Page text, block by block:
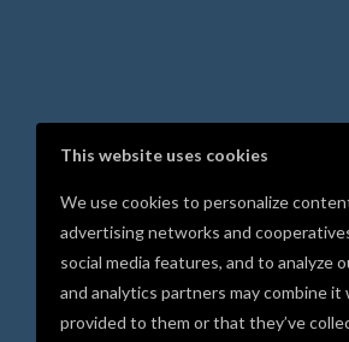
This website uses cookies
We use cookies to personalize
advertising networks and
social media features, and to analyze
and analytics partners may combine
provided to them or that they’ve